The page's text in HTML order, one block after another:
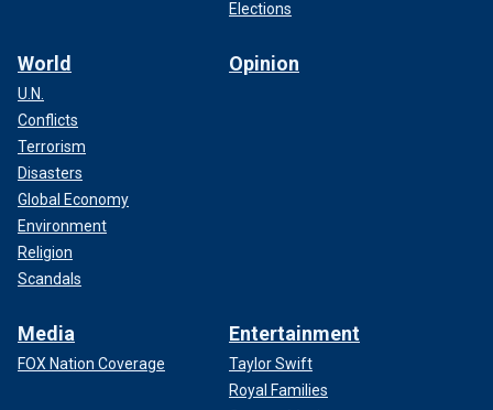
Elections
World
U.N.
Conflicts
Terrorism
Disasters
Global Economy
Environment
Religion
Scandals
Opinion
Media
FOX Nation Coverage
Entertainment
Taylor Swift
Royal Families